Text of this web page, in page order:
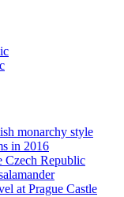
monarchy style
in 2016
Czech Republic
at Prague Castle